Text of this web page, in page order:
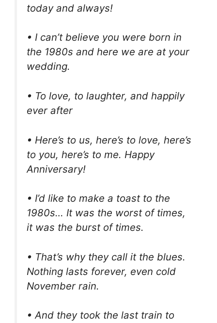
today and always!
• I can’t believe you were born in
the 1980s and here we are at your
wedding.
• To love, to laughter, and happily
ever after
• Here’s to us, here’s to love, here’s
to you, here’s to me. Happy
Anniversary!
• I’d like to make a toast to the
1980s… It was the worst of times,
it was the burst of times.
• That’s why they call it the blues.
Nothing lasts forever, even cold
November rain.
• And they took the last train to